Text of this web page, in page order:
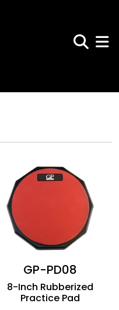
GP-PD08
8-Inch Rubberized
Practice Pad